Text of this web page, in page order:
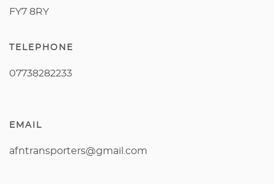
FY7 8RY
TELEPHONE
07738282233
EMAIL
afntransporters@gmail.com